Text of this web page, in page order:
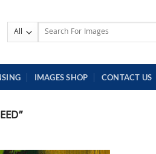
Search
IMAGES SHOP CONTACT US